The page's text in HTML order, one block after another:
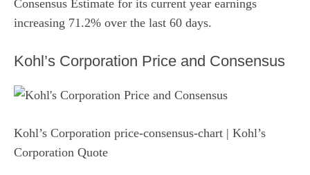
Consensus Estimate for its current year earnings
increasing 71.2% over the last 60 days.
Kohl’s Corporation Price and Consensus
Kohl’s Corporation price-consensus-chart | Kohl’s
Corporation Quote